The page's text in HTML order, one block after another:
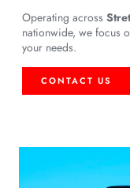
Operating across
nationwide, we focus
your needs.
CONTACT US